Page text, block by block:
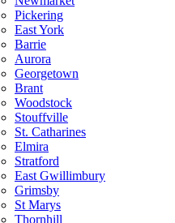
Pickering
East York
Barrie
Aurora
Georgetown
Brant
Woodstock
Stouffville
St. Catharines
Elmira
Stratford
East Gwillimbury
Grimsby
St Marys
Thornhill